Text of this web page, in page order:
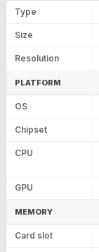
Type
Size
Resolution
PLATFORM
OS
Chipset
CPU
GPU
MEMORY
Card slot